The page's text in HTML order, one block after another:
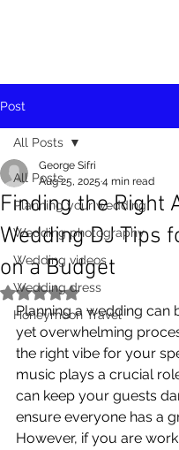
Post
All Posts
Planning your wedding
Wedding photography
Wedding videos
Wedding dress
Honeymoon Travel
All Posts
Finding the Right
Wedding DJ Tips
on a Budget
George Sifri
Aug 25, 2025 4 min read
Rated NaN out of 5 stars.
Planning a wedding can
yet overwhelming
the right vibe for your
music plays a crucial
can keep your guests
ensure everyone has a
However, if you are